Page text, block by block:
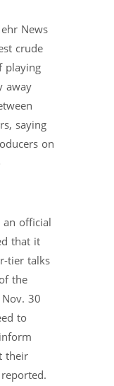
News
crude
playing
away
saying
on
official
that it
tier talks
the
30
to
their